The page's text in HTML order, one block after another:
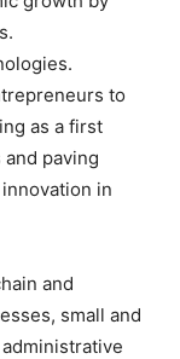
to
as a first
paving
in
and
small and